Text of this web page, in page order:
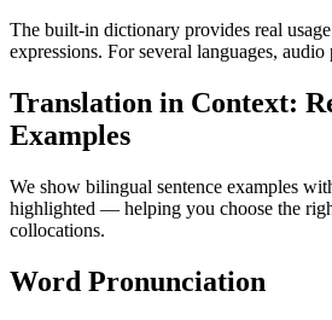
The built-in dictionary provides real
expressions. For several languages,
Translation in Context:
Examples
We show bilingual sentence examples
highlighted — helping you choose the
collocations.
Word Pronunciation